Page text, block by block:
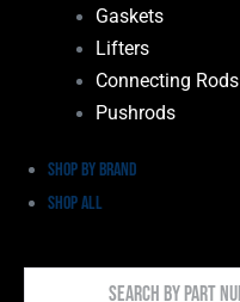
Gaskets
Lifters
Connecting Rods
Pushrods
Shop by Brand
Shop All